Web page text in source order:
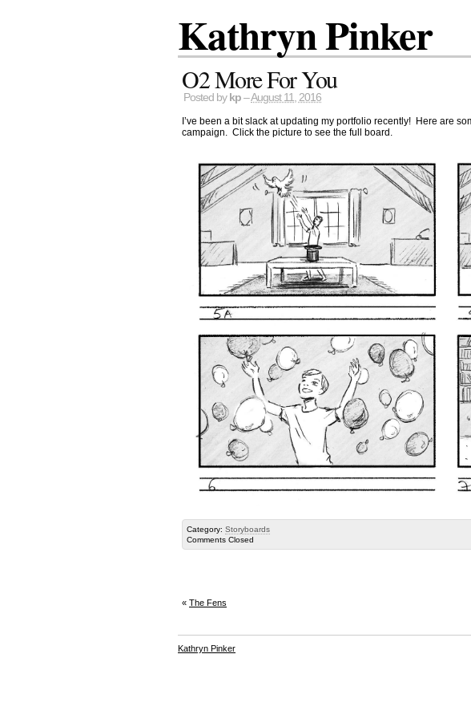
Kathryn Pinker
O2 More For You
Posted by kp –August 11, 2016
I’ve been a bit slack at updating my portfolio recently! Here are
campaign. Click the picture to see the full board.
Category: Storyboards
Comments Closed
« The Fens
Kathryn Pinker